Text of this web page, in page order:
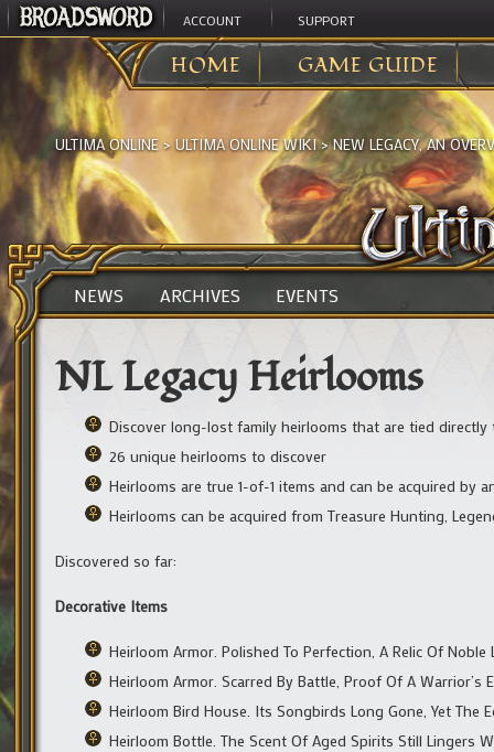
ACCOUNT SUPPORT
HOME GAME GUIDE
ULTIMA ONLINE >ULTIMA ONLINE WIKI>NEW LEGACY, AN
NEWS ARCHIVES EVENTS
NL Legacy Heirlooms
Discover long-lost family heirlooms that are tied directly
26 unique heirlooms to discover
Heirlooms are true 1-of-1 items and can be acquired by
Heirlooms can be acquired from Treasure Hunting,
Discovered so far:
Decorative Items
Heirloom Armor. Polished To Perfection, A Relic Of
Heirloom Armor. Scarred By Battle, Proof Of A Warrior’s
Heirloom Bird House. Its Songbirds Long Gone, Yet The
Heirloom Bottle. The Scent Of Aged Spirits Still Lingers